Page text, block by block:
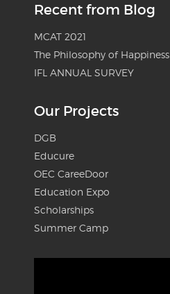
Recent from Blog
MCAT 2021
The Philosophy of Happiness
IFL ANNUAL SURVEY
Our Projects
DGB
Educure
OEC CareeDoor
Education Expo
Scholarships
Summer Camp